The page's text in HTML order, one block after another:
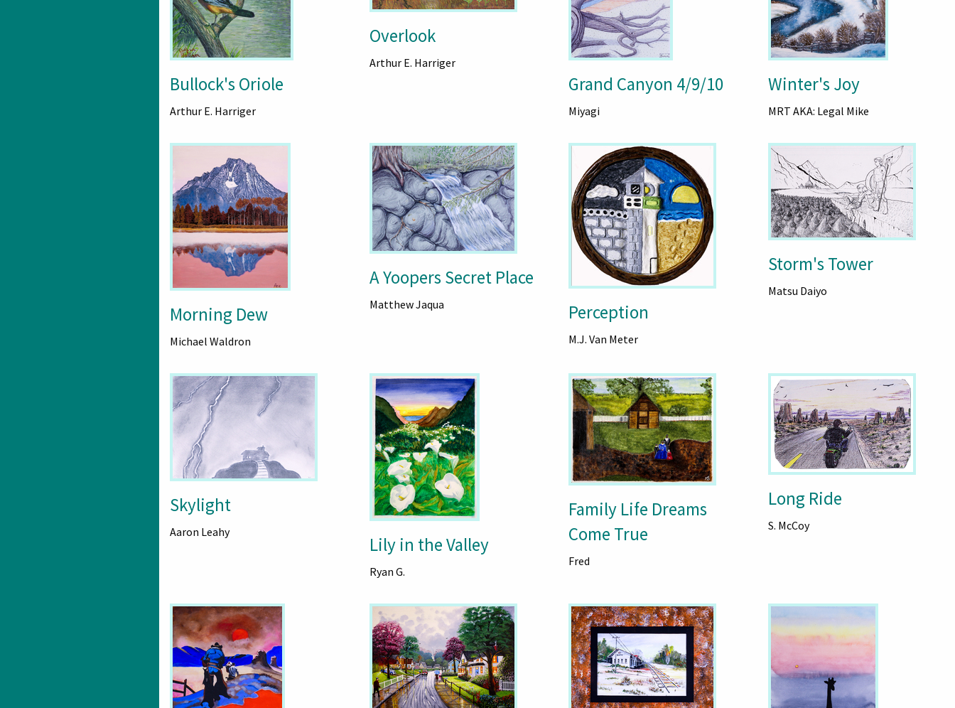
Bullock's Oriole
Arthur E. Harriger
Overlook
Arthur E. Harriger
Grand Canyon 4/9/10
Miyagi
Winter's Joy
MRT AKA: Legal Mike
Morning Dew
Michael Waldron
A Yoopers Secret Place
Matthew Jaqua Perception
M.J. Van Meter
Storm's Tower
Matsu Daiyo
Skylight
Aaron Leahy
Lily in the Valley
Ryan G.
Family Life Dreams
Come True
Fred
Long Ride
S. McCoy